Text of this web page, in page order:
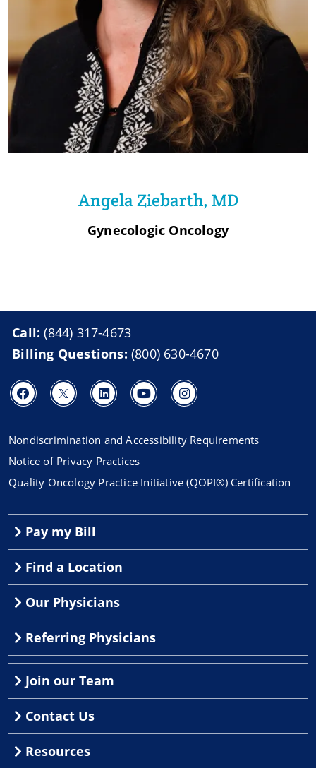
Angela Ziebarth, MD
Gynecologic Oncology
Call:(844) 317-4673
Billing Questions: (800) 630-4670
Nondiscrimination and Accessibility Requirements
Notice of Privacy Practices
Quality Oncology Practice Initiative (QOPI®) Certification
Pay my Bill
Find a Location
Our Physicians
Referring Physicians
Join our Team
Contact Us
Resources